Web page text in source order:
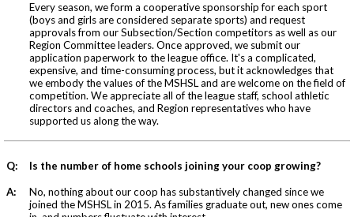
Every season, we form a cooperative sponsorship for each sport
(boys and girls are considered separate sports) and request
approvals from our Subsection/Section competitors as well as our
Region Committee leaders. Once approved, we submit our
application paperwork to the league office. It's a complicated,
expensive, and time-consuming process, but it acknowledges that
we embody the values of the MSHSL and are welcome on the field of
competition. We appreciate all of the league staff, school athletic
directors and coaches, and Region representatives who have
supported us along the way.
Q: Is the number of home schools joining your coop growing?
A:
No, nothing about our coop has substantively changed since we
joined the MSHSL in 2015. As families graduate out, new ones come